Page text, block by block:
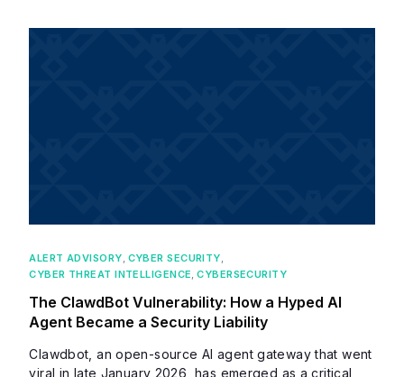
ALERT ADVISORY, CYBER SECURITY,
CYBER THREAT INTELLIGENCE,CYBERSECURITY
The ClawdBot Vulnerability: How a Hyped AI
Agent Became a Security Liability
Clawdbot, an open-source AI agent gateway that went
viral in late January 2026, has emerged as a critical